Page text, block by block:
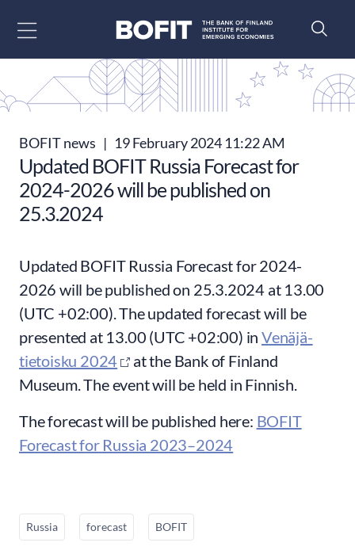
BOFIT news | 19 February 2024 11:22 AM
Updated BOFIT Russia Forecast for
2024-2026 will be published on
25.3.2024
Updated BOFIT Russia Forecast for 2024-
2026 will be published on 25.3.2024 at 13.00
(UTC +02:00). The updated forecast will be
presented at 13.00 (UTC +02:00) in Venäjä-
tietoisku 2024
at the Bank of Finland
Museum. The event will be held in Finnish.
The forecast will be published here: BOFIT
Forecast for Russia 2023–2024
Russia forecast BOFIT